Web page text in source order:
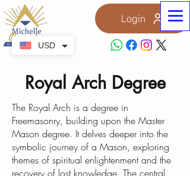
Login
Royal Arch Degree
The Royal Arch is a degree in
Freemasonry, building upon the Master
Mason degree. It delves deeper into the
symbolic journey of a Mason, exploring
themes of spiritual enlightenment and the
recovery of lost knowledge. The central
USD